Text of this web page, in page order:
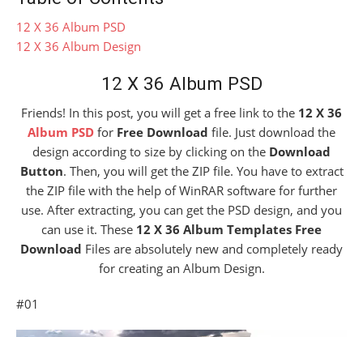
12 X 36 Album PSD
12 X 36 Album Design
12 X 36 Album PSD
Friends! In this post, you will get a free link to the 12 X 36
Album PSD for Free Download file. Just download the
design according to size by clicking on the Download
Button. Then, you will get the ZIP file. You have to extract
the ZIP file with the help of WinRAR software for further
use. After extracting, you can get the PSD design, and you
can use it. These 12 X 36 Album Templates Free
Download Files are absolutely new and completely ready
for creating an Album Design.
#01